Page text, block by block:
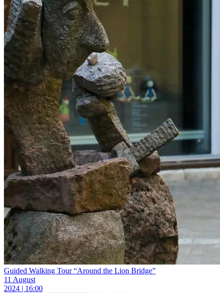
Guided Walking Tour “Around the Lion Bridge”
11 August
2024 | 16:00